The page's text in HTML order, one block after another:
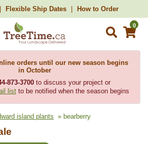
Flexible Ship Dates How to Order
0
orders until our new season begins
in October
873-3700to discuss your project or
list to be notified when the season begins
island plants » bearberry